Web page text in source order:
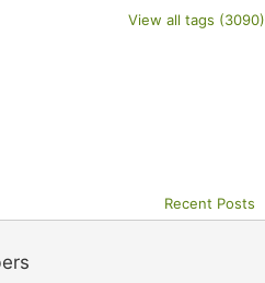
View all tags (3090)
Recent Posts